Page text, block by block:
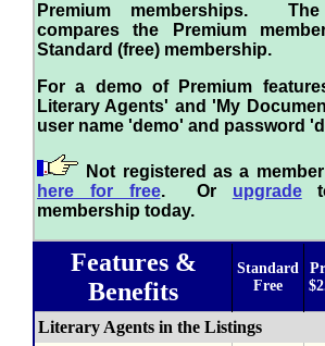
Premium memberships.
compares the Premium
Standard (free) membership.
For a demo of Premium
Literary Agents' and 'My
user name 'demo' and password
Not registered as a
here for free. Or upgrade
membership today.
Features &
Benefits
Standard
Free
Literary Agents in the Listings